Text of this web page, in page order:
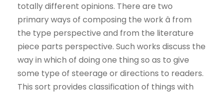
totally different opinions. There are two
primary ways of composing the work â from
the type perspective and from the literature
piece parts perspective. Such works discuss the
way in which of doing one thing so as to give
some type of steerage or directions to readers.
This sort provides classification of things with